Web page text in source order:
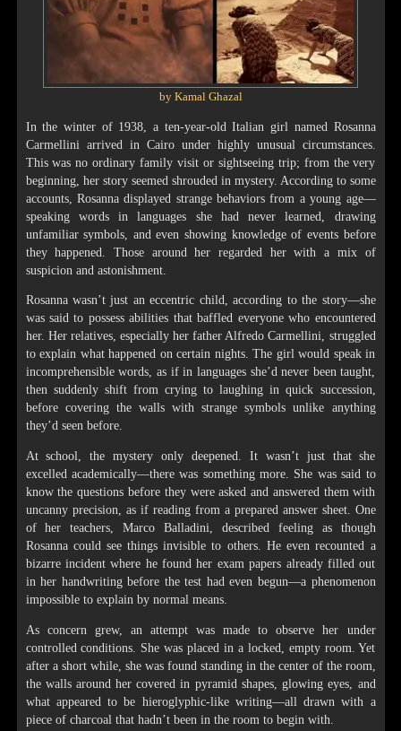
by Kamal Ghazal
In the winter of 1938, a ten-year-old Italian girl named Rosanna
Carmellini arrived in Cairo under highly unusual circumstances.
This was no ordinary family visit or sightseeing trip; from the very
beginning, her story seemed shrouded in mystery. According to some
accounts, Rosanna displayed strange behaviors from a young age—
speaking words in languages she had never learned, drawing
unfamiliar symbols, and even showing knowledge of events before
they happened. Those around her regarded her with a mix of
suspicion and astonishment.
Rosanna wasn’t just an eccentric child, according to the story—she
was said to possess abilities that baffled everyone who encountered
her. Her relatives, especially her father Alfredo Carmellini, struggled
to explain what happened on certain nights. The girl would speak in
incomprehensible words, as if in languages she’d never been taught,
then suddenly shift from crying to laughing in quick succession,
before covering the walls with strange symbols unlike anything
they’d seen before.
At school, the mystery only deepened. It wasn’t just that she
excelled academically—there was something more. She was said to
know the questions before they were asked and answered them with
uncanny precision, as if reading from a prepared answer sheet. One
of her teachers, Marco Balladini, described feeling as though
Rosanna could see things invisible to others. He even recounted a
bizarre incident where he found her exam papers already filled out
in her handwriting before the test had even begun—a phenomenon
impossible to explain by normal means.
As concern grew, an attempt was made to observe her under
controlled conditions. She was placed in a locked, empty room. Yet
after a short while, she was found standing in the center of the room,
the walls around her covered in pyramid shapes, glowing eyes, and
what appeared to be hieroglyphic-like writing—all drawn with a
piece of charcoal that hadn’t been in the room to begin with.